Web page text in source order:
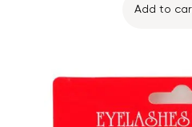
Add to